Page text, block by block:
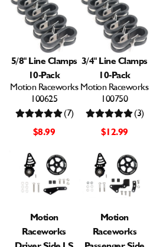
5/8" Line Clamps
10-Pack
Motion Raceworks
100625
$8.99
(7)
3/4" Line Clamps
10-Pack
Motion Raceworks
100750
$12.99
(3)
Motion
Raceworks
Driver Side LS
Motion
Raceworks
Passenger Side